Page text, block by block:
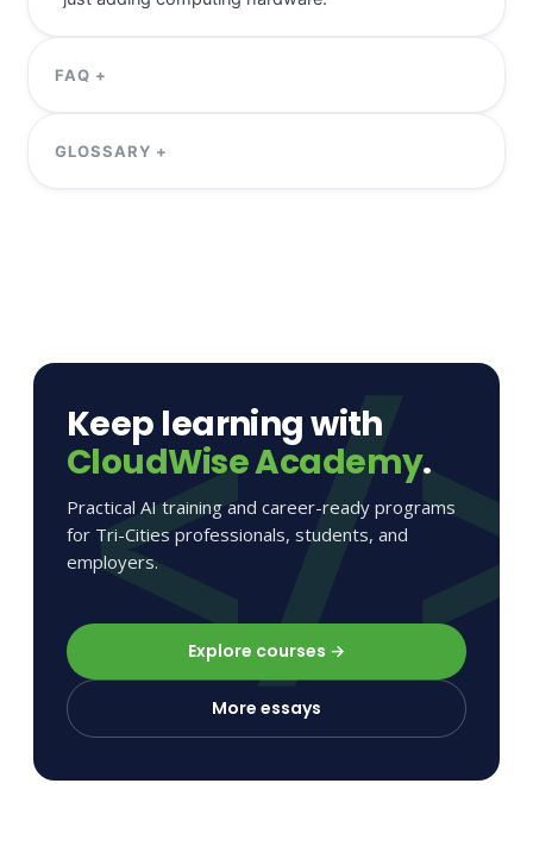
Keep learning with
CloudWise Academy.
Practical AI training and career-ready programs
for Tri-Cities professionals, students, and
employers.
Explore courses →
More essays